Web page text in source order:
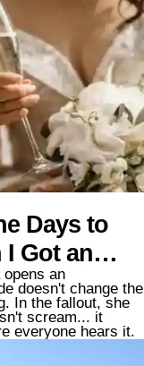
Days to
I Got an
opens an
doesn't change the
In the fallout, she
scream... it
everyone hears it.